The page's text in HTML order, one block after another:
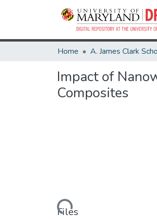
Home
Impact of
Composites
Loading...
Files